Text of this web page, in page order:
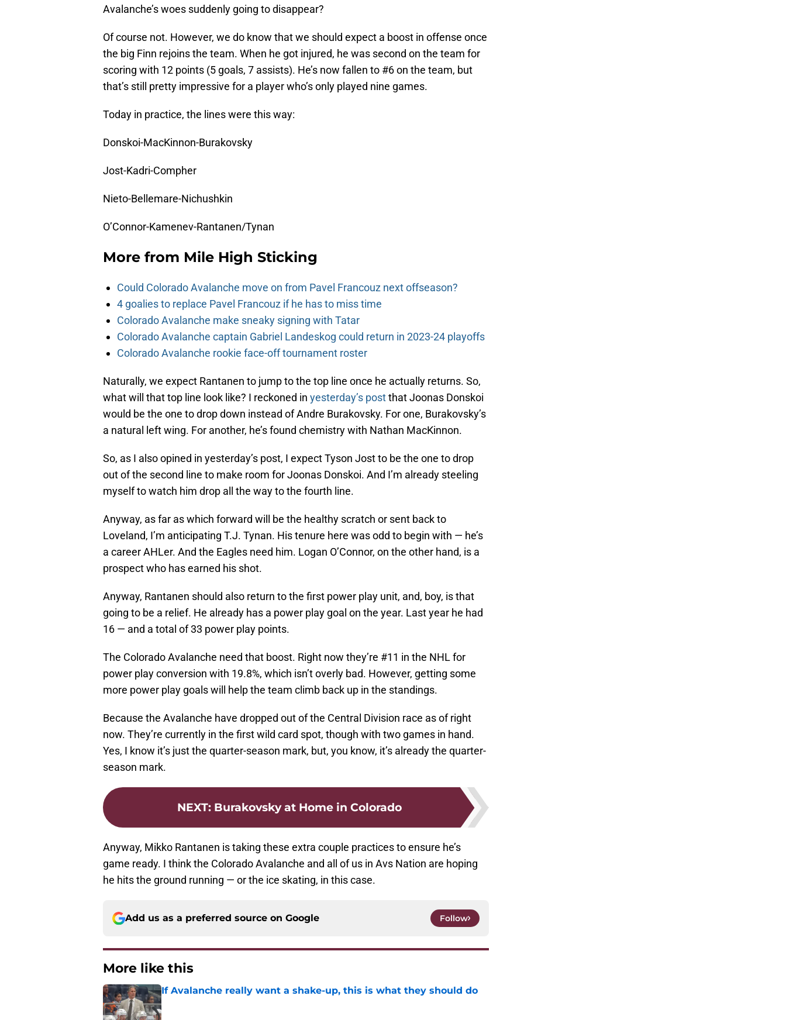
Avalanche’s woes suddenly going to disappear?
Of course not. However, we do know that we should expect a boost in offense once
the big Finn rejoins the team. When he got injured, he was second on the team for
scoring with 12 points (5 goals, 7 assists). He’s now fallen to #6 on the team, but
that’s still pretty impressive for a player who’s only played nine games.
Today in practice, the lines were this way:
Donskoi-MacKinnon-Burakovsky
Jost-Kadri-Compher
Nieto-Bellemare-Nichushkin
O’Connor-Kamenev-Rantanen/Tynan
More from Mile High Sticking
Could Colorado Avalanche move on from Pavel Francouz next offseason?
4 goalies to replace Pavel Francouz if he has to miss time
Colorado Avalanche make sneaky signing with Tatar
Colorado Avalanche captain Gabriel Landeskog could return in 2023-24 playoffs
Colorado Avalanche rookie face-off tournament roster
Naturally, we expect Rantanen to jump to the top line once he actually returns. So,
what will that top line look like? I reckoned in yesterday’s postthat Joonas Donskoi
would be the one to drop down instead of Andre Burakovsky. For one, Burakovsky’s
a natural left wing. For another, he’s found chemistry with Nathan MacKinnon.
So, as I also opined in yesterday’s post, I expect Tyson Jost to be the one to drop
out of the second line to make room for Joonas Donskoi. And I’m already steeling
myself to watch him drop all the way to the fourth line.
Anyway, as far as which forward will be the healthy scratch or sent back to
Loveland, I’m anticipating T.J. Tynan. His tenure here was odd to begin with — he’s
a career AHLer. And the Eagles need him. Logan O’Connor, on the other hand, is a
prospect who has earned his shot.
Anyway, Rantanen should also return to the first power play unit, and, boy, is that
going to be a relief. He already has a power play goal on the year. Last year he had
16 — and a total of 33 power play points.
The Colorado Avalanche need that boost. Right now they’re #11 in the NHL for
power play conversion with 19.8%, which isn’t overly bad. However, getting some
more power play goals will help the team climb back up in the standings.
Because the Avalanche have dropped out of the Central Division race as of right
now. They’re currently in the first wild card spot, though with two games in hand.
Yes, I know it’s just the quarter-season mark, but, you know, it’s already the quarter-
season mark.
NEXT: Burakovsky at Home in Colorado
Anyway, Mikko Rantanen is taking these extra couple practices to ensure he’s
game ready. I think the Colorado Avalanche and all of us in Avs Nation are hoping
he hits the ground running — or the ice skating, in this case.
Add us as a preferred source on Google Follow
More like this
If Avalanche really want a shake-up, this is what they should do
Published by on Invalid Date